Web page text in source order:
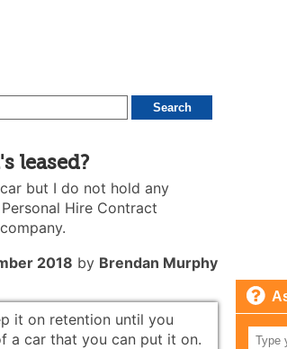
leased?
but I do not hold any
Hire Contract
2018 by Brendan Murphy
it on retention until you
a car that you can put it on.